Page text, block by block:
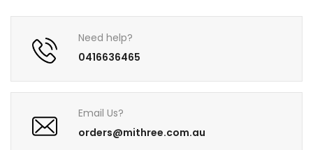
Need help?
0416636465
Email Us?
orders@mithree.com.au